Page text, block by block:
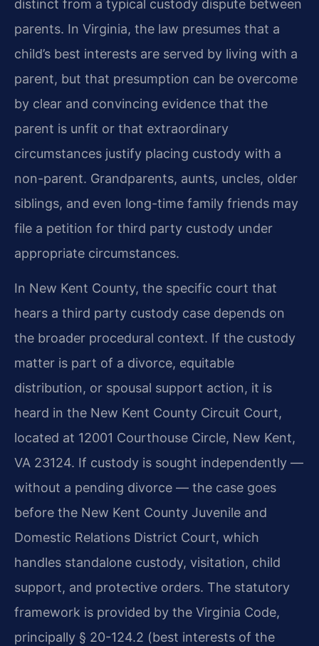
distinct from a typical custody dispute between
parents. In Virginia, the law presumes that a
child’s best interests are served by living with a
parent, but that presumption can be overcome
by clear and convincing evidence that the
parent is unfit or that extraordinary
circumstances justify placing custody with a
non-parent. Grandparents, aunts, uncles, older
siblings, and even long-time family friends may
file a petition for third party custody under
appropriate circumstances.
In New Kent County, the specific court that
hears a third party custody case depends on
the broader procedural context. If the custody
matter is part of a divorce, equitable
distribution, or spousal support action, it is
heard in the New Kent County Circuit Court,
located at 12001 Courthouse Circle, New Kent,
VA 23124. If custody is sought independently —
without a pending divorce — the case goes
before the New Kent County Juvenile and
Domestic Relations District Court, which
handles standalone custody, visitation, child
support, and protective orders. The statutory
framework is provided by the Virginia Code,
principally § 20-124.2 (best interests of the